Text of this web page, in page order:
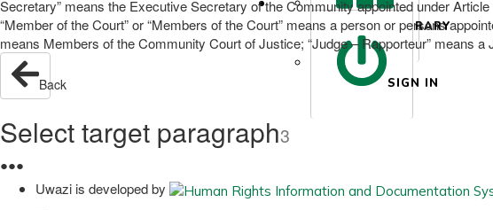
LIBRARY
SIGN IN
Secretary” means the Executive Secretary of the Community appointed under
“Member of the Court” or “Members of the Court” means a person or persons
means Members of the Community Court of Justice; “Judge – Rapporteur” means
Back
Select target paragraph3
●●●
Uwazi is developed by